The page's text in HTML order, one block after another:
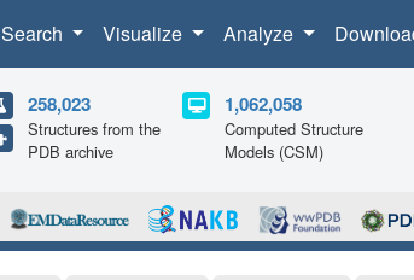
Search Visualize Analyze
258,023
Structures from the
PDB archive
1,062,058
Computed Structure
Models (CSM)